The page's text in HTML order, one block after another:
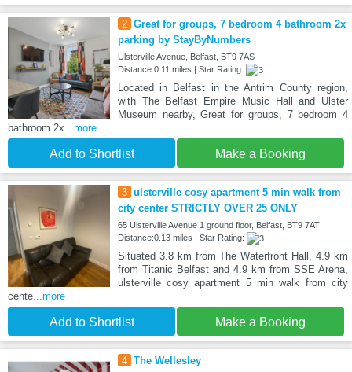
2 Great for groups, 7 bedroom 4 bathroom 2x
parking by StayByNumbers
Ulsterville Avenue, Belfast, BT9 7AS
Distance:0.11 miles | Star Rating:
Located in Belfast in the Antrim County region,
with The Belfast Empire Music Hall and Ulster
Museum nearby, Great for groups, 7 bedroom 4
bathroom 2x...more
Add to Shortlist Make a Booking
3 ulsterville cosy apartment 5 min walk from
city center STRICTLY OVER 25 ONLY
65 Ulsterville Avenue 1 ground floor, Belfast, BT9 7AT
Distance:0.13 miles | Star Rating:
Situated 3.8 km from The Waterfront Hall, 4.9 km
from Titanic Belfast and 4.9 km from SSE Arena,
ulsterville cosy apartment 5 min walk from city
cente...more
Add to Shortlist Make a Booking
4 The Wellesley